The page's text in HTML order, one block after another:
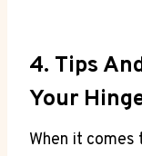
4. Tips
Your⁢
When it‍